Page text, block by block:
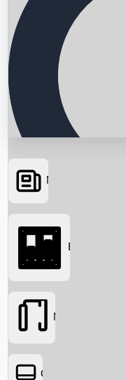
Searching...
News
Box Office
Movies
OTT